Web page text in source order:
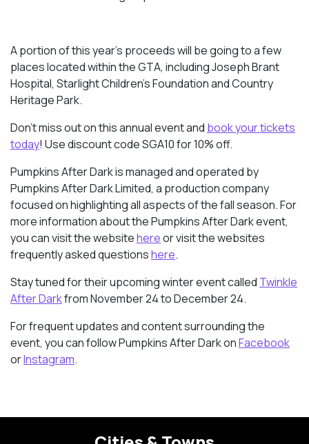
A portion of this year’s proceeds will be going to a few
places located within the GTA, including Joseph Brant
Hospital, Starlight Children’s Foundation and Country
Heritage Park.
Don’t miss out on this annual event and book your tickets
today! Use discount code SGA10 for 10% off.
Pumpkins After Dark is managed and operated by
Pumpkins After Dark Limited, a production company
focused on highlighting all aspects of the fall season. For
more information about the Pumpkins After Dark event,
you can visit the websitehereor visit the websites
frequently asked questionshere.
Stay tuned for their upcoming winter event called Twinkle
After Darkfrom November 24to December 24.
For frequent updates and content surrounding the
event, you can follow Pumpkins After Dark onFacebook
orInstagram.